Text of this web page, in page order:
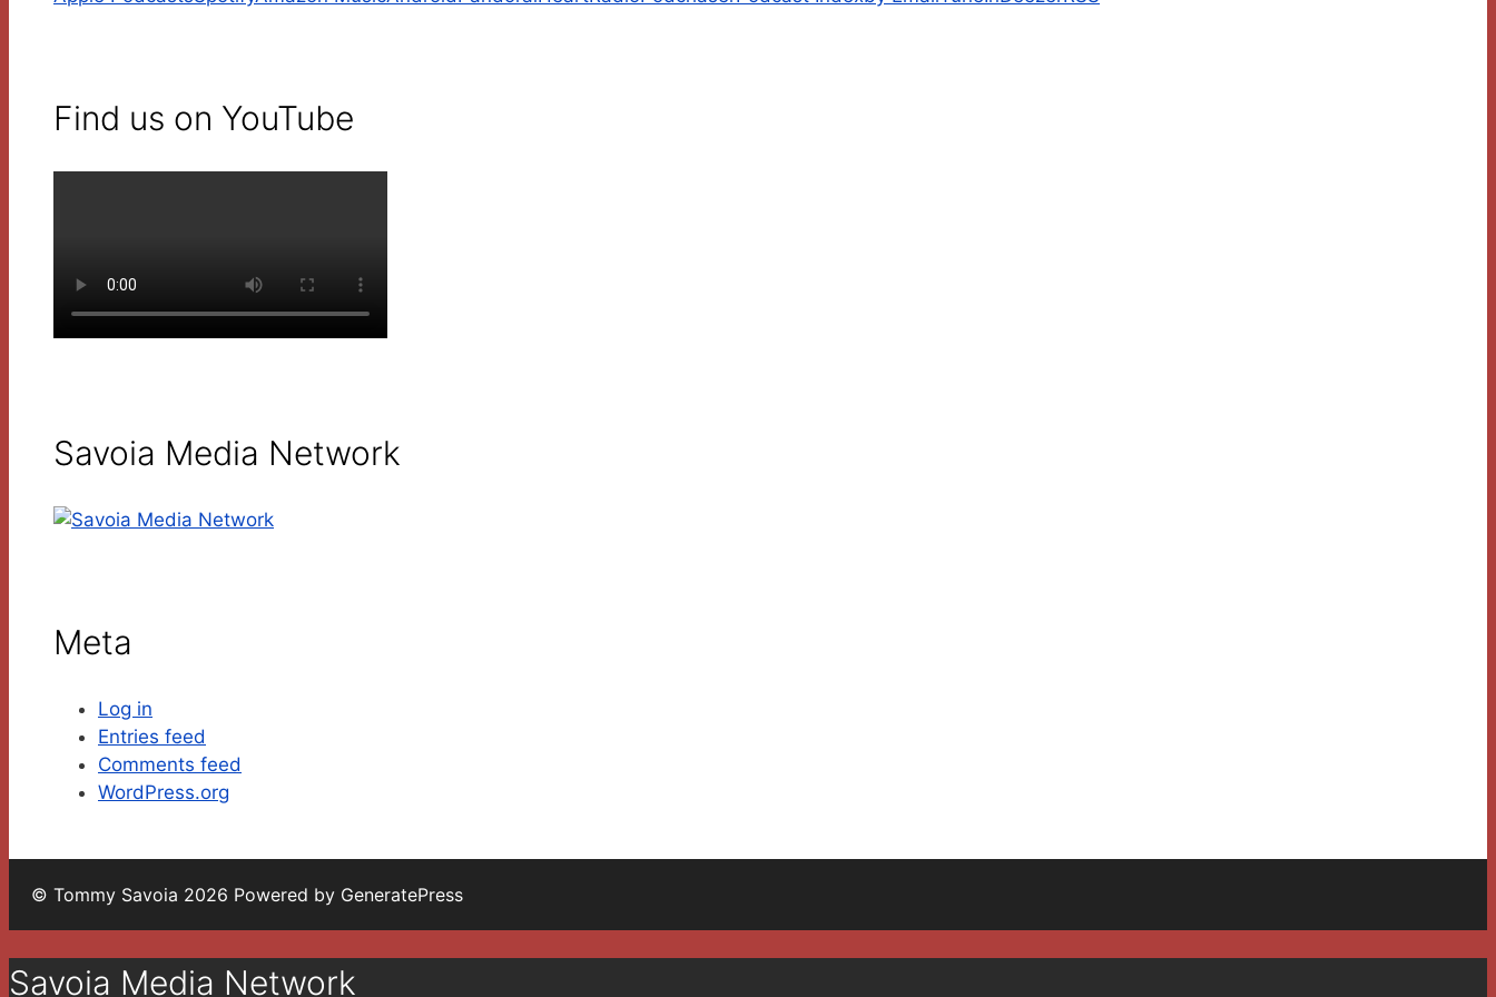
Find us on YouTube
Savoia Media Network
Meta
Log in
Entries feed
Comments feed
WordPress.org
© Tommy Savoia 2026 Powered by GeneratePress
Savoia Media Network